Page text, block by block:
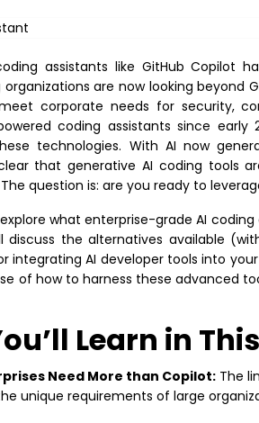
assistants like GitHub Copilot
are now looking beyond
corporate needs for security,
coding assistants since
technologies. With AI now
that generative AI coding tools
question is: are you ready to
explore what enterprise-grade AI
discuss the alternatives available
integrating AI developer tools into
of how to harness these advanced
Learn in
Need More than Copilot:The
unique requirements of large